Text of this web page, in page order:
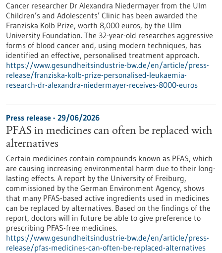
Cancer researcher Dr Alexandra Niedermayer from the Ulm
Children’s and Adolescents’ Clinic has been awarded the
Franziska Kolb Prize, worth 8,000 euros, by the Ulm
University Foundation. The 32-year-old researches aggressive
forms of blood cancer and, using modern techniques, has
identified an effective, personalised treatment approach.
https://www.gesundheitsindustrie-bw.de/en/article/press-
release/franziska-kolb-prize-personalised-leukaemia-
research-dr-alexandra-niedermayer-receives-8000-euros
Press release - 29/06/2026
PFAS in medicines can often be replaced with
alternatives
Certain medicines contain compounds known as PFAS, which
are causing increasing environmental harm due to their long-
lasting effects. A report by the University of Freiburg,
commissioned by the German Environment Agency, shows
that many PFAS-based active ingredients used in medicines
can be replaced by alternatives. Based on the findings of the
report, doctors will in future be able to give preference to
prescribing PFAS-free medicines.
https://www.gesundheitsindustrie-bw.de/en/article/press-
release/pfas-medicines-can-often-be-replaced-alternatives